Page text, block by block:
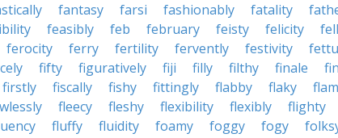
fantasy farsi fashionably fatality
feasibly feb february feisty felicity
ferocity ferry fertility fervently festivity
fifty figuratively fiji filly filthy finale
firstly fiscally fishy fittingly flabby flaky
fleecy fleshy flexibility flexibly flighty
fluffy fluidity foamy foggy fogy